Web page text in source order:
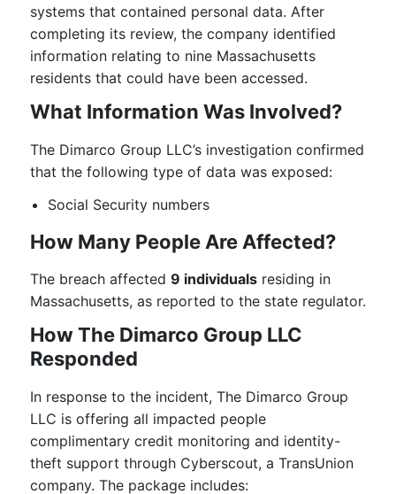
systems that contained personal data. After
completing its review, the company identified
information relating to nine Massachusetts
residents that could have been accessed.
What Information Was Involved?
The Dimarco Group LLC’s investigation confirmed
that the following type of data was exposed:
Social Security numbers
How Many People Are Affected?
The breach affected 9 individualsresiding in
Massachusetts, as reported to the state regulator.
How The Dimarco Group LLC
Responded
In response to the incident, The Dimarco Group
LLC is offering all impacted people
complimentary credit monitoring and identity-
theft support through Cyberscout, a TransUnion
company. The package includes: